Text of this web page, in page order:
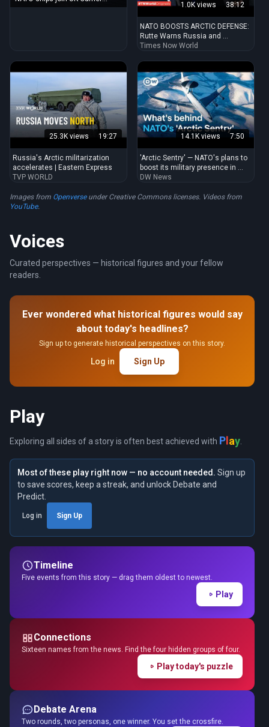
Strike Group for start of exercise
1.0K views 38:12
NATO BOOSTS ARCTIC DEFENSE:
Rutte Warns Russia and ...
Times Now World
25.3K views 19:27
Russia's Arctic militarization
accelerates | Eastern Express
TVP WORLD
14.1K views 7:50
'Arctic Sentry' — NATO's plans to
boost its military presence in ...
DW News
Images from Openverseunder Creative Commons licenses. Videos from
YouTube.
Voices
Curated perspectives — historical figures and your fellow
readers.
Ever wondered what historical figures would say
about today's headlines?
Sign up to generate historical perspectives on this story.
Log in Sign Up
Play
Exploring all sides of a story is often best achieved with Play.
Most of these play right now — no account needed. Sign up
to save scores, keep a streak, and unlock Debate and
Predict.
Log in Sign Up
Timeline
Five events from this story — drag them oldest to newest.
Play
Connections
Sixteen names from the news. Find the four hidden groups of four.
Play today's puzzle
Debate Arena
Two rounds, two personas, one winner. You set the crossfire.